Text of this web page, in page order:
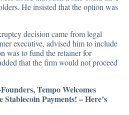
He insisted that the option was
decision came from legal
executive, advised him to include
was to fund the retainer for
that the firm would not proceed
Tempo Welcomes
Payments! – Here’s